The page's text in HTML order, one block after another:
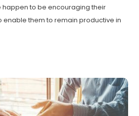
to be encouraging their
enable them to remain productive in